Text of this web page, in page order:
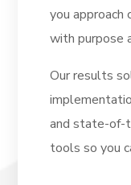
you approach
with purpose
Our results
and state-of-
tools so you